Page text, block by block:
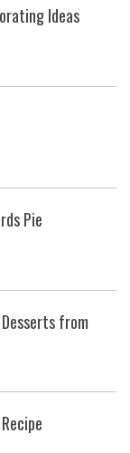
Ideas
Pie
from